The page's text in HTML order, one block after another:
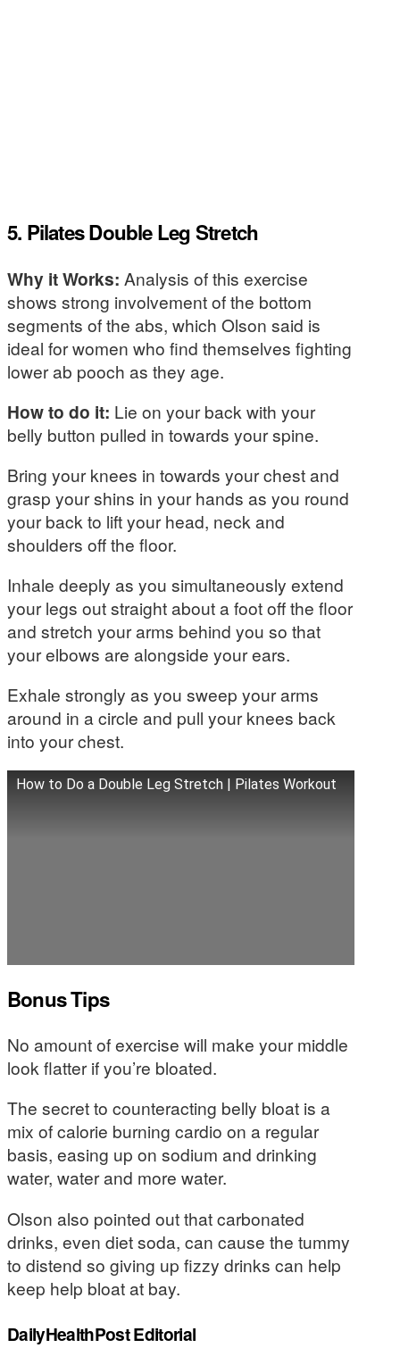
5. Pilates Double Leg Stretch
Why it Works: Analysis of this exercise
shows strong involvement of the bottom
segments of the abs, which Olson said is
ideal for women who find themselves fighting
lower ab pooch as they age.
How to do it: Lie on your back with your
belly button pulled in towards your spine.
Bring your knees in towards your chest and
grasp your shins in your hands as you round
your back to lift your head, neck and
shoulders off the floor.
Inhale deeply as you simultaneously extend
your legs out straight about a foot off the floor
and stretch your arms behind you so that
your elbows are alongside your ears.
Exhale strongly as you sweep your arms
around in a circle and pull your knees back
into your chest.
How to Do a Double Leg Stretch | Pilates Workout
Bonus Tips
No amount of exercise will make your middle
look flatter if you’re bloated.
The secret to counteracting belly bloat is a
mix of calorie burning cardio on a regular
basis, easing up on sodium and drinking
water, water and more water.
Olson also pointed out that carbonated
drinks, even diet soda, can cause the tummy
to distend so giving up fizzy drinks can help
keep help bloat at bay.
DailyHealthPost Editorial